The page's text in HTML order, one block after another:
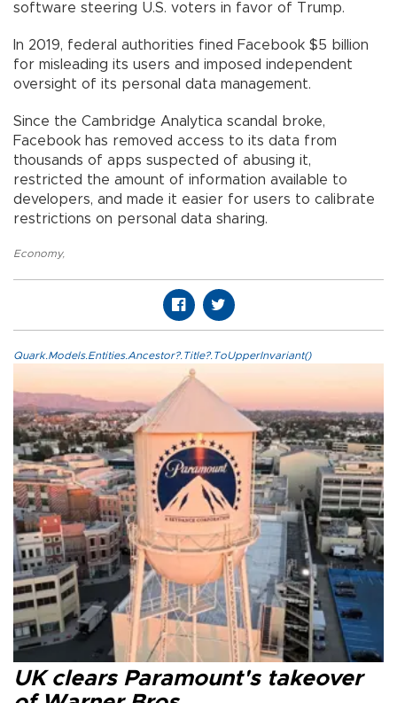
software steering U.S. voters in favor of Trump.
In 2019, federal authorities fined Facebook $5 billion
for misleading its users and imposed independent
oversight of its personal data management.
Since the Cambridge Analytica scandal broke,
Facebook has removed access to its data from
thousands of apps suspected of abusing it,
restricted the amount of information available to
developers, and made it easier for users to calibrate
restrictions on personal data sharing.
Economy,
Quark.Models.Entities.Ancestor?.Title?.ToUpperInvariant()
UK clears Paramount's takeover